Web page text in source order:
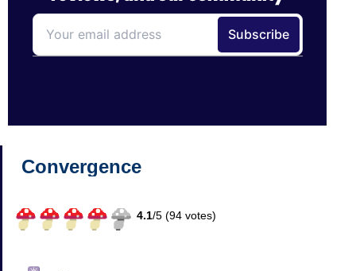
Convergence
4.1/5 (94 votes)